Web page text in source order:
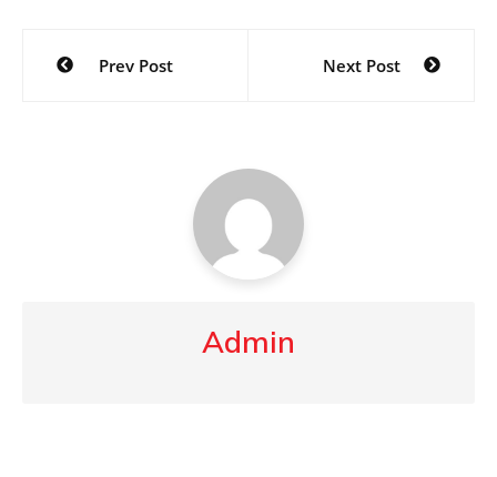
Post
navigation
Prev Post Next Post
Admin